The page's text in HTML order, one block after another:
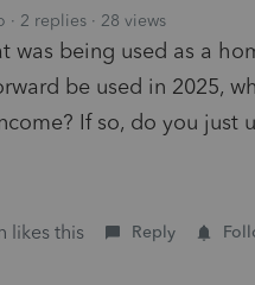
2 replies 28 views
was being used as a
be used in 2025,
If so, do you just
likes this Reply